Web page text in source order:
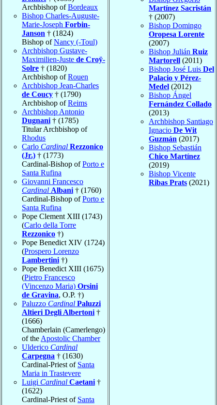
Archbishop ofBordeaux
Bishop Charles-Auguste-
Marie-Joseph Forbin-
Janson † (1824)
Bishop ofNancy (-Toul)
Archbishop Gustave-
Maximilien-Juste de Croÿ-
Solre † (1820)
Archbishop ofRouen
Archbishop Jean-Charles
de Coucy † (1790)
Archbishop ofReims
Archbishop Antonio
Dugnani † (1785)
Titular Archbishop of
Rhodus
Carlo Cardinal Rezzonico
(Jr.) † (1773)
Cardinal-Bishop ofPorto e
Santa Rufina
Giovanni Francesco
Cardinal Albani † (1760)
Cardinal-Bishop ofPorto e
Santa Rufina
Pope Clement XIII (1743)
(Carlo della Torre
Rezzonico †)
Pope Benedict XIV (1724)
(Prospero Lorenzo
Lambertini †)
Pope Benedict XIII (1675)
(Pietro Francesco
(Vincenzo Maria) Orsini
de Gravina, O.P. †)
Paluzzo Cardinal Paluzzi
Altieri Degli Albertoni †
(1666)
Chamberlain (Camerlengo)
of the Apostolic Chamber
Ulderico Cardinal
Carpegna † (1630)
Cardinal-Priest of Santa
Maria in Trastevere
Luigi Cardinal Caetani †
(1622)
Cardinal-Priest of Santa
Martínez Sacristán
† (2007)
Bishop Domingo
Oropesa Lorente
(2007)
Bishop Julián Ruiz
Martorell (2011)
Bishop José Luis Del
Palacio y Pérez-
Medel (2012)
Bishop Ángel
Fernández Collado
(2013)
Archbishop Santiago
Ignacio De Wit
Guzmán (2017)
Bishop Sebastián
Chico Martínez
(2019)
Bishop Vicente
Ribas Prats (2021)